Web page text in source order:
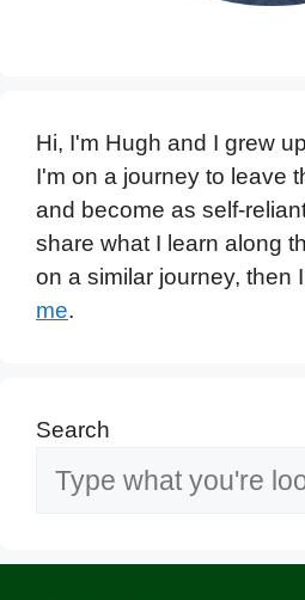
Hi, I'm Hugh and I grew
I'm on a journey to leave
and become as self-
share what I learn along
on a similar journey, then
me.
Search